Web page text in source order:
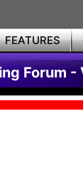
FEATURES
Forum -